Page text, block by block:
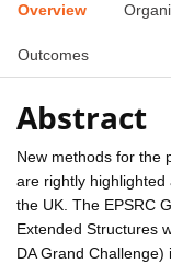
Overview
Outcomes
Abstract
New methods for the
are rightly
the UK. The EPSRC
Extended Structures
DA Grand